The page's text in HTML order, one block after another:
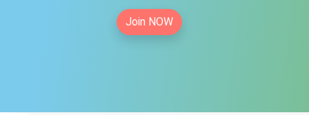
Join NOW